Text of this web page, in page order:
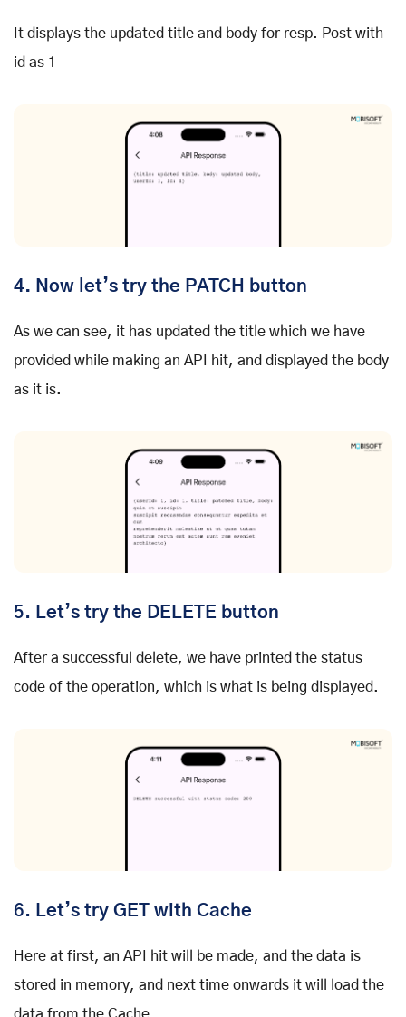
It displays the updated title and body for resp. Post with
id as 1
4. Now let’s try the PATCH button
As we can see, it has updated the title which we have
provided while making an API hit, and displayed the body
as it is.
5. Let’s try the DELETE button
After a successful delete, we have printed the status
code of the operation, which is what is being displayed.
6. Let’s try GET with Cache
Here at first, an API hit will be made, and the data is
stored in memory, and next time onwards it will load the
data from the Cache.